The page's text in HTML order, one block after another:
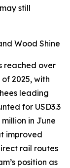
still
Wood Shine
reached over
of 2025, with
leading
for USD3.3
in June
improved
rail routes
position as